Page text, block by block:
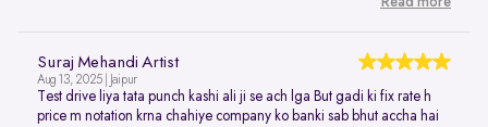
Suraj Mehandi Artist
Aug 13, 2025 | Jaipur
Test drive liya tata punch kashi ali ji se ach lga But gadi ki fix rate h
price m notation krna chahiye company ko banki sab bhut accha hai